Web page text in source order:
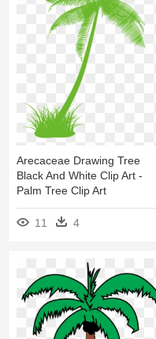
Arecaceae Drawing Tree
Black And White Clip Art -
Palm Tree Clip Art
11 4